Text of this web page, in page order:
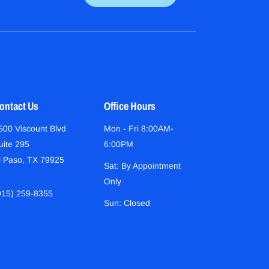
Us
Viscount Blvd
295
Paso, TX 79925
259-8355
Office Hours
Mon - Fri 8:00AM-
6:00PM
Sat: By Appointment
Only
Sun: Closed